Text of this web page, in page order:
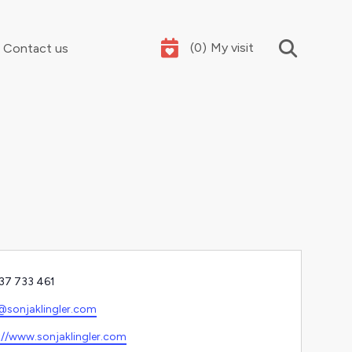
Contact us (0) My visit
733 461
www.sonjaklingler.com